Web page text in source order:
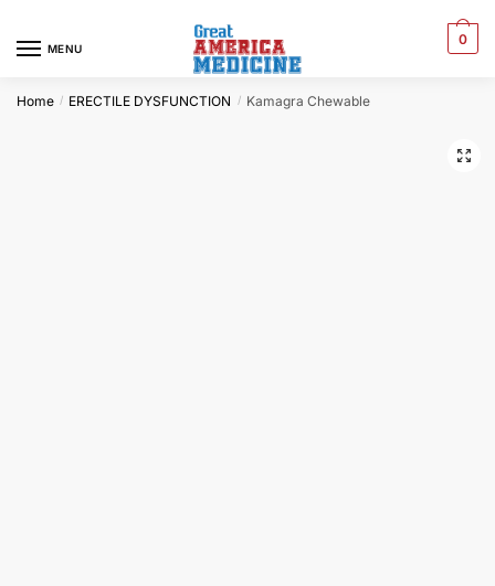
MENU
0
Home / ERECTILE DYSFUNCTION / Kamagra Chewable
🔍